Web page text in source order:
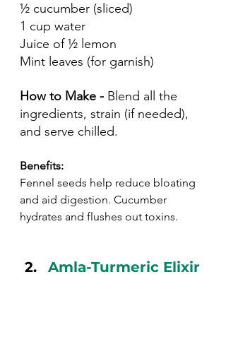
½ cucumber (sliced)
1 cup water
Juice of ½ lemon
Mint leaves (for garnish)
How to Make - Blend all the
ingredients, strain (if needed),
and serve chilled.
Benefits:
Fennel seeds help reduce bloating
and aid digestion. Cucumber
hydrates and flushes out toxins.
Amla-Turmeric Elixir